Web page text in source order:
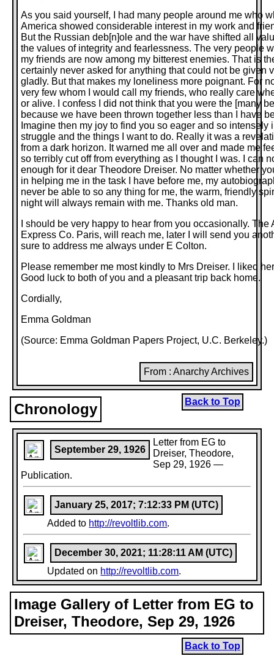
As you said yourself, I had many people around me who
America showed considerable interest in my work and
But the Russian deb[n]ole and the war have shifted all
the values of integrity and fearlessness. The very people
my friends are now among my bitterest enemies. That is
certainly never asked for anything that could not be given
gladly. But that makes my loneliness more poignant. For
very few whom I would call my friends, who really care
or alive. I confess I did not think that you were the [many
because we have been thrown together less than I have
Imagine then my joy to find you so eager and so intensely
struggle and the things I want to do. Really it was a
from a dark horizon. It warned me all over and made me
so terribly cut off from everything as I thought I was. I can
enough for it dear Theodore Dreiser. No matter whether
in helping me in the task I have before me, my
never be able to so any thing for me, the warm, friendly
night will always remain with me. Thanks old man.
I should be very happy to hear from you occasionally. The
Express Co. Paris, will reach me, later I will send you
sure to address me always under E Colton.
Please remember me most kindly to Mrs Dreiser. I liked
Good luck to both of you and a pleasant trip back home.
Cordially,
Emma Goldman
(Source: Emma Goldman Papers Project, U.C. Berkeley.)
From : Anarchy Archives
Chronology Back to Top
September 29, 1926
Letter from EG to
Dreiser, Theodore,
Sep 29, 1926 —
Publication.
January 25, 2017; 7:12:33 PM (UTC)
Added to http://revoltlib.com.
December 30, 2021; 11:28:11 AM (UTC)
Updated on http://revoltlib.com.
Image Gallery of Letter from EG to
Dreiser, Theodore, Sep 29, 1926
Back to Top